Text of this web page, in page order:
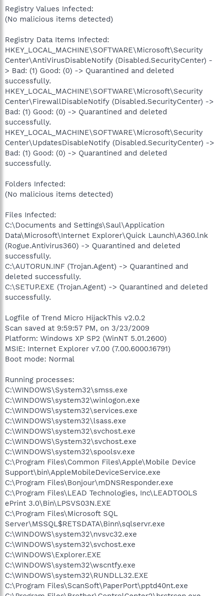
Registry Values Infected:
(No malicious items detected)
Registry Data Items Infected:
HKEY_LOCAL_MACHINE\SOFTWARE\Microsoft\Security
Center\AntiVirusDisableNotify (Disabled.SecurityCenter) -
> Bad: (1) Good: (0) -> Quarantined and deleted
successfully.
HKEY_LOCAL_MACHINE\SOFTWARE\Microsoft\Security
Center\FirewallDisableNotify (Disabled.SecurityCenter) ->
Bad: (1) Good: (0) -> Quarantined and deleted
successfully.
HKEY_LOCAL_MACHINE\SOFTWARE\Microsoft\Security
Center\UpdatesDisableNotify (Disabled.SecurityCenter) ->
Bad: (1) Good: (0) -> Quarantined and deleted
successfully.
Folders Infected:
(No malicious items detected)
Files Infected:
C:\Documents and Settings\Saul\Application
Data\Microsoft\Internet Explorer\Quick Launch\A360.lnk
(Rogue.Antivirus360) -> Quarantined and deleted
successfully.
C:\AUTORUN.INF (Trojan.Agent) -> Quarantined and
deleted successfully.
C:\SETUP.EXE (Trojan.Agent) -> Quarantined and deleted
successfully.
Logfile of Trend Micro HijackThis v2.0.2
Scan saved at 9:59:57 PM, on 3/23/2009
Platform: Windows XP SP2 (WinNT 5.01.2600)
MSIE: Internet Explorer v7.00 (7.00.6000.16791)
Boot mode: Normal
Running processes:
C:\WINDOWS\System32\smss.exe
C:\WINDOWS\system32\winlogon.exe
C:\WINDOWS\system32\services.exe
C:\WINDOWS\system32\lsass.exe
C:\WINDOWS\system32\svchost.exe
C:\WINDOWS\System32\svchost.exe
C:\WINDOWS\system32\spoolsv.exe
C:\Program Files\Common Files\Apple\Mobile Device
Support\bin\AppleMobileDeviceService.exe
C:\Program Files\Bonjour\mDNSResponder.exe
C:\Program Files\LEAD Technologies, Inc\LEADTOOLS
ePrint 3.0\Bin\LPSVS03N.EXE
C:\Program Files\Microsoft SQL
Server\MSSQL$RETSDATA\Binn\sqlservr.exe
C:\WINDOWS\system32\nvsvc32.exe
C:\WINDOWS\system32\svchost.exe
C:\WINDOWS\Explorer.EXE
C:\WINDOWS\system32\wscntfy.exe
C:\WINDOWS\system32\RUNDLL32.EXE
C:\Program Files\ScanSoft\PaperPort\pptd40nt.exe